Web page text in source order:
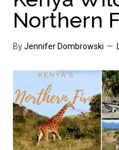
Northern
ByJennifer Dombrowski